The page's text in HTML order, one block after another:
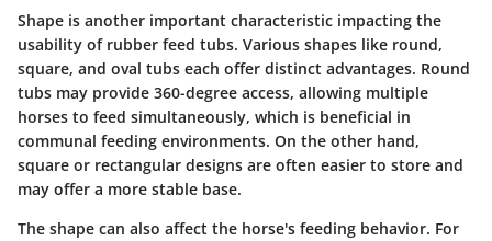
Shape is another important characteristic impacting the
usability of rubber feed tubs. Various shapes like round,
square, and oval tubs each offer distinct advantages. Round
tubs may provide 360-degree access, allowing multiple
horses to feed simultaneously, which is beneficial in
communal feeding environments. On the other hand,
square or rectangular designs are often easier to store and
may offer a more stable base.
The shape can also affect the horse's feeding behavior. For